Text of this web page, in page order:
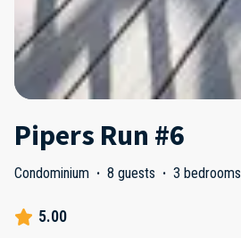
Pipers Run #6
Condominium · 8 guests · 3 bedrooms
5.00